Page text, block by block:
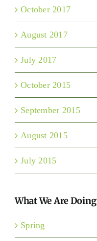
October 2017
August 2017
July 2017
October 2015
September 2015
August 2015
July 2015
What We Are Doing
Spring